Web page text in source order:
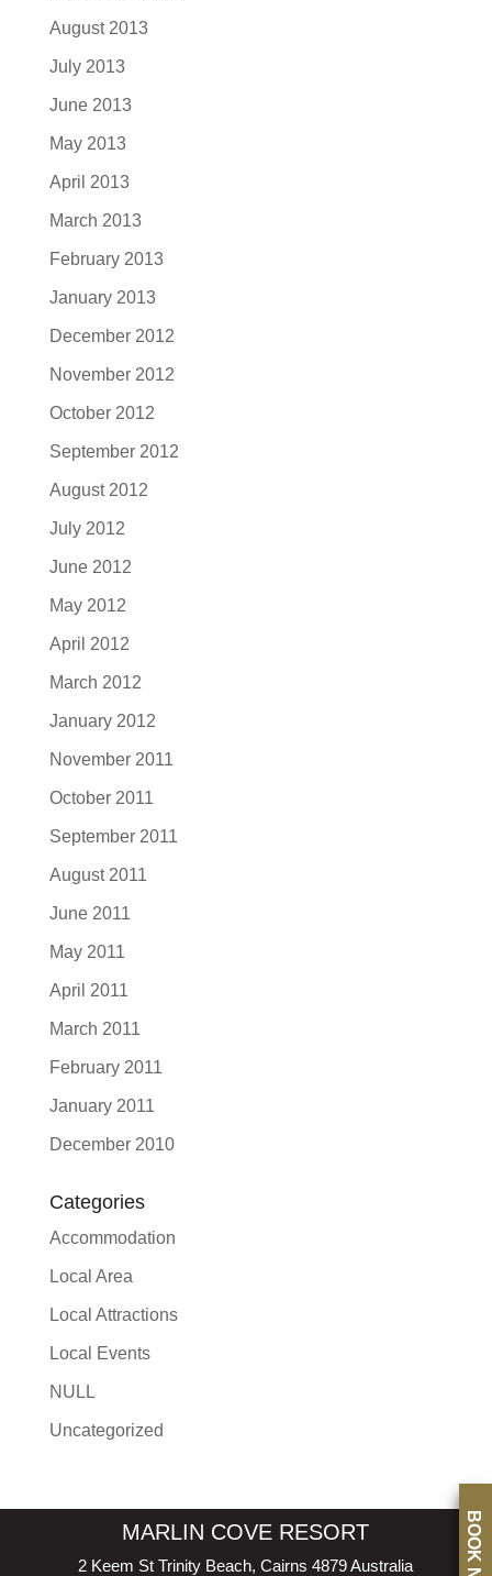
August 2013
July 2013
June 2013
May 2013
April 2013
March 2013
February 2013
January 2013
December 2012
November 2012
October 2012
September 2012
August 2012
July 2012
June 2012
May 2012
April 2012
March 2012
January 2012
November 2011
October 2011
September 2011
August 2011
June 2011
May 2011
April 2011
March 2011
February 2011
January 2011
December 2010
Categories
Accommodation
Local Area
Local Attractions
Local Events
NULL
Uncategorized
MARLIN COVE RESORT
2 Keem St Trinity Beach, Cairns 4879 Australia